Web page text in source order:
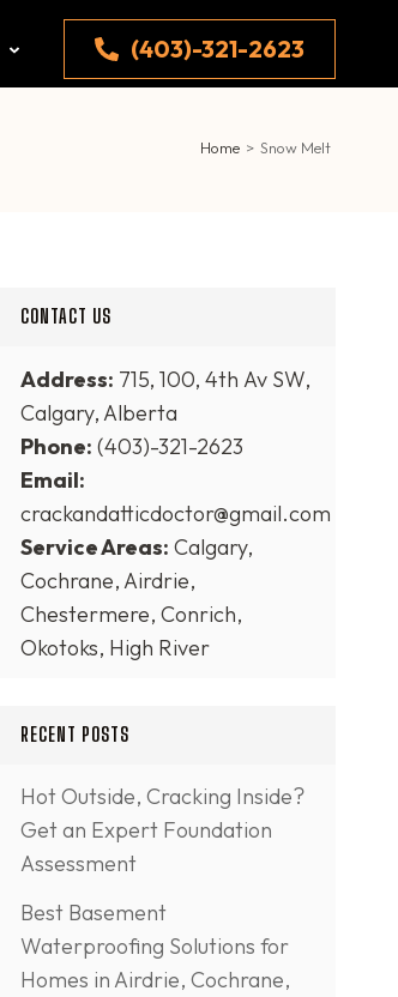
(403)-321-2623
Home > Snow Melt
CONTACT US
Address: 715, 100, 4th Av SW,
Calgary, Alberta
Phone: (403)-321-2623
Email:
crackandatticdoctor@gmail.com
Service Areas: Calgary,
Cochrane, Airdrie,
Chestermere, Conrich,
Okotoks, High River
RECENT POSTS
Hot Outside, Cracking Inside?
Get an Expert Foundation
Assessment
Best Basement
Waterproofing Solutions for
Homes in Airdrie, Cochrane,